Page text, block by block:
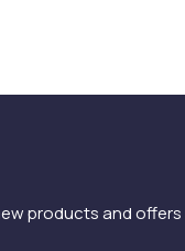
products and offers